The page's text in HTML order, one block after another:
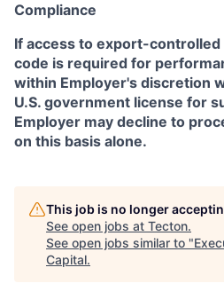
Compliance
If access to export-
code is required for
within Employer's discretion
U.S. government license for
Employer may decline to
on this basis alone.
This job is no longer
See open jobs at Tecton.
See open jobs similar to "
Capital.